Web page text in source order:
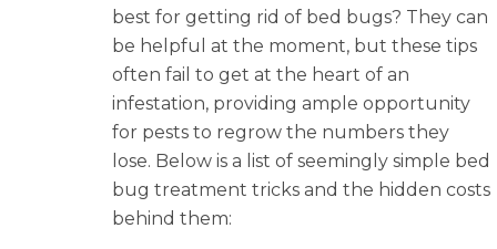
best for getting rid of bed bugs? They can
be helpful at the moment, but these tips
often fail to get at the heart of an
infestation, providing ample opportunity
for pests to regrow the numbers they
lose. Below is a list of seemingly simple bed
bug treatment tricks and the hidden costs
behind them: